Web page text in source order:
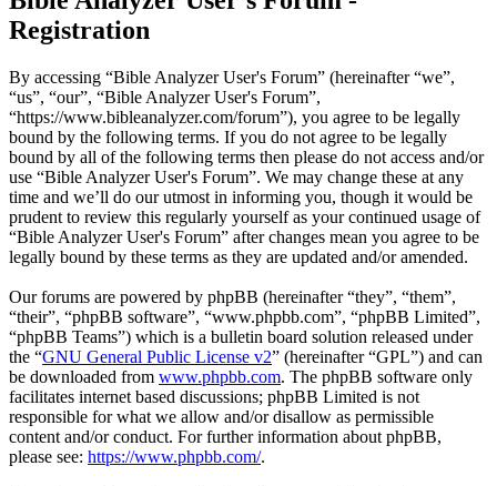
Registration
By accessing “Bible Analyzer User's Forum” (hereinafter “we”,
“us”, “our”, “Bible Analyzer User's Forum”,
“https://www.bibleanalyzer.com/forum”), you agree to be legally
bound by the following terms. If you do not agree to be legally
bound by all of the following terms then please do not access and/or
use “Bible Analyzer User's Forum”. We may change these at any
time and we’ll do our utmost in informing you, though it would be
prudent to review this regularly yourself as your continued usage of
“Bible Analyzer User's Forum” after changes mean you agree to be
legally bound by these terms as they are updated and/or amended.
Our forums are powered by phpBB (hereinafter “they”, “them”,
“their”, “phpBB software”, “www.phpbb.com”, “phpBB Limited”,
“phpBB Teams”) which is a bulletin board solution released under
the “GNU General Public License v2” (hereinafter “GPL”) and can
be downloaded from www.phpbb.com. The phpBB software only
facilitates internet based discussions; phpBB Limited is not
responsible for what we allow and/or disallow as permissible
content and/or conduct. For further information about phpBB,
please see: https://www.phpbb.com/.